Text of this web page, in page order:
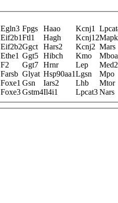
Egln3 Fpgs Haao Kcnj1
Eif2b1Ftl1 Hagh Kcnj12
Eif2b2Ggct Hars2 Kcnj2 Mars
Ethe1 Ggt5 Hibch Kmo
F2 Ggt7 Hrnr Lep
Farsb Glyat Hsp90aa1Lgsn Mpo
Foxe1 Gsn Iars2 Lhb Mtor
Foxe3Gstm4Il4i1 Lpcat3Nars